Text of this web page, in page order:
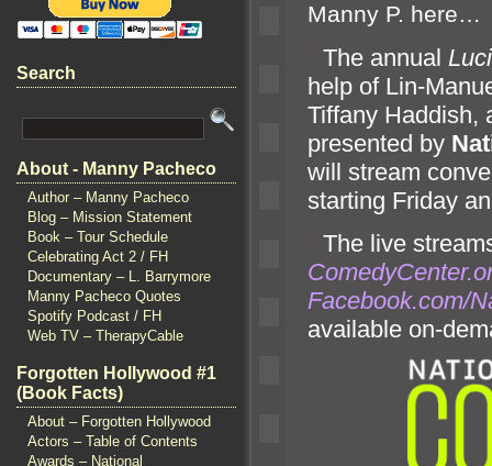
Search
About - Manny Pacheco
Author – Manny Pacheco
Blog – Mission Statement
Book – Tour Schedule
Celebrating Act 2 / FH
Documentary – L. Barrymore
Manny Pacheco Quotes
Spotify Podcast / FH
Web TV – TherapyCable
Forgotten Hollywood #1
(Book Facts)
About – Forgotten Hollywood
Actors – Table of Contents
Awards – National
Manny P. here…
The annual
help of Lin-
Tiffany Haddish,
presented by
will stream
starting Friday
The live
Facebook.com/
available on-dem